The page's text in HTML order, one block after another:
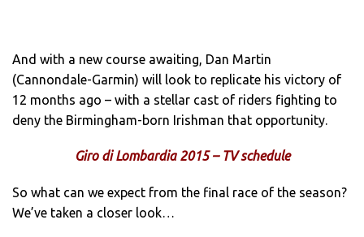
And with a new course awaiting, Dan Martin
(Cannondale-Garmin) will look to replicate his victory of
12 months ago – with a stellar cast of riders fighting to
deny the Birmingham-born Irishman that opportunity.
Giro di Lombardia 2015 – TV schedule
So what can we expect from the final race of the season?
We’ve taken a closer look…